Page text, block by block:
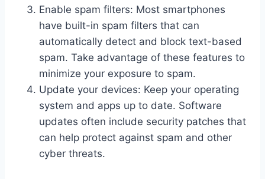
Enable spam filters: Most smartphones
have built-in spam filters that can
automatically detect and block text-based
spam. Take advantage of these features to
minimize your exposure to spam.
Update your devices: Keep your operating
system and apps up to date. Software
updates often include security patches that
can help protect against spam and other
cyber threats.